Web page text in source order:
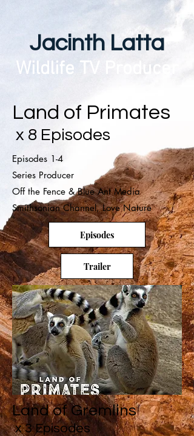
Jacinth Latta
Wildlife TV Producer
Land of Primates
x 8 Episodes
Episodes 1-4
Series Producer
Off the Fence & Blue Ant Media
Smithsonian Channel, Love Nature
Episodes
Trailer
Land of Gremlins
x 3 Episodes